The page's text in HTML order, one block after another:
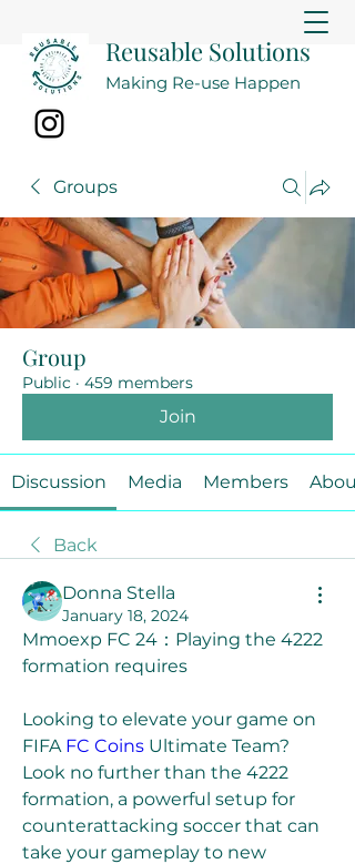
Reusable Solutions
Making Re-use Happen
Groups
Group
Public · 459 members
Join
Discussion Media Members About
Back
Donna Stella
January 18, 2024
Mmoexp FC 24：Playing the 4222
formation requires
Looking to elevate your game on
FIFA FC Coins Ultimate Team?
Look no further than the 4222
formation, a powerful setup for
counterattacking soccer that can
take your gameplay to new